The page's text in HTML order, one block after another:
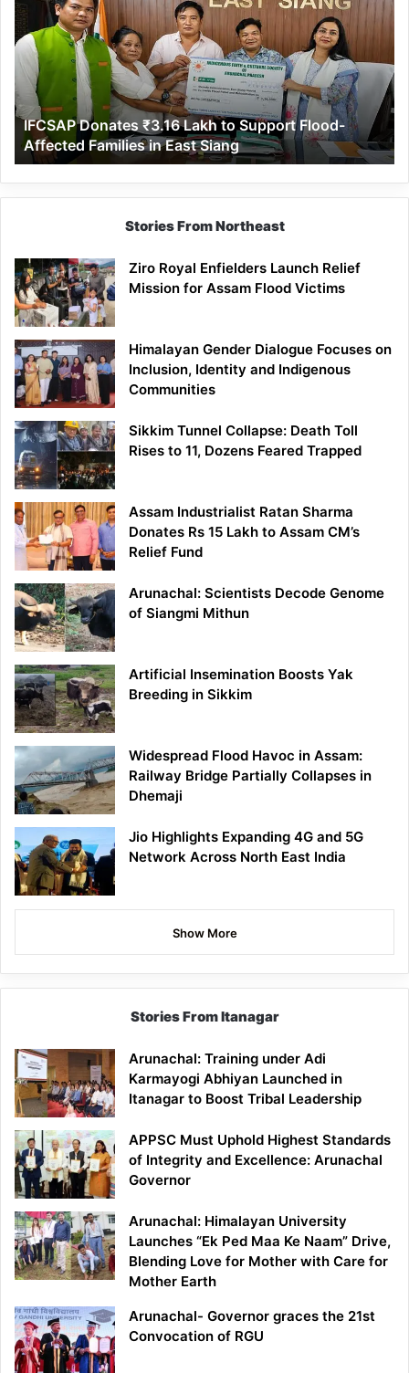
₹3.16
Lakh
to
Support
Flood-
Affected
Families
in
East
Siang
IFCSAP Donates ₹3.16 Lakh to Support Flood-
Affected Families in East Siang
Stories From Northeast
Ziro Royal Enfielders Launch Relief
Mission for Assam Flood Victims
Himalayan Gender Dialogue Focuses on
Inclusion, Identity and Indigenous
Communities
Sikkim Tunnel Collapse: Death Toll
Rises to 11, Dozens Feared Trapped
Assam Industrialist Ratan Sharma
Donates Rs 15 Lakh to Assam CM’s
Relief Fund
Arunachal: Scientists Decode Genome
of Siangmi Mithun
Artificial Insemination Boosts Yak
Breeding in Sikkim
Widespread Flood Havoc in Assam:
Railway Bridge Partially Collapses in
Dhemaji
Jio Highlights Expanding 4G and 5G
Network Across North East India
Show More
Stories From Itanagar
Arunachal: Training under Adi
Karmayogi Abhiyan Launched in
Itanagar to Boost Tribal Leadership
APPSC Must Uphold Highest Standards
of Integrity and Excellence: Arunachal
Governor
Arunachal: Himalayan University
Launches “Ek Ped Maa Ke Naam” Drive,
Blending Love for Mother with Care for
Mother Earth
Arunachal- Governor graces the 21st
Convocation of RGU